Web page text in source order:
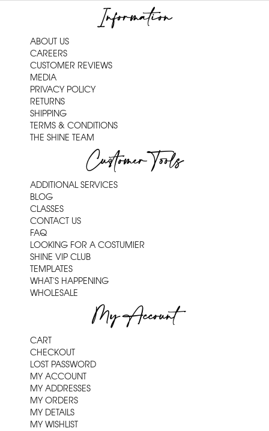
Information
ABOUT US
CAREERS
CUSTOMER REVIEWS
MEDIA
PRIVACY POLICY
RETURNS
SHIPPING
TERMS & CONDITIONS
THE SHINE TEAM
Customer Tools
ADDITIONAL SERVICES
BLOG
CLASSES
CONTACT US
FAQ
LOOKING FOR A COSTUMIER
SHINE VIP CLUB
TEMPLATES
WHAT'S HAPPENING
WHOLESALE
My Account
CART
CHECKOUT
LOST PASSWORD
MY ACCOUNT
MY ADDRESSES
MY ORDERS
MY DETAILS
MY WISHLIST